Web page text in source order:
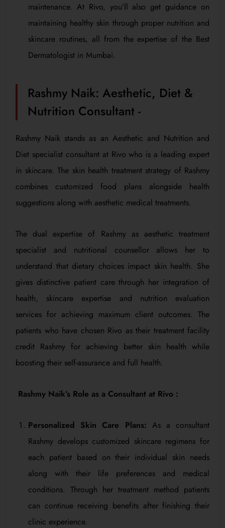
maintenance. At Rivo, you’ll also get guidance on
maintaining healthy skin through proper nutrition and
skincare routines, all from the expertise of the Best
Dermatologist in Mumbai.
Rashmy Naik: Aesthetic, Diet &
Nutrition Consultant -
Rashmy Naik stands as an Aesthetic and Nutrition and
Diet specialist consultant at Rivo who is a leading expert
in skincare. The skin health treatment strategy of Rashmy
combines customized food plans alongside health
suggestions along with aesthetic medical treatments.
The dual expertise of Rashmy as aesthetic treatment
specialist and nutritional counsellor allows her to
understand that dietary choices impact skin health. She
gives distinctive patient care through her integration of
health, skincare expertise and nutrition evaluation
services for achieving maximum client outcomes. The
patients who have chosen Rivo as their treatment facility
credit Rashmy for achieving better skin health while
boosting their self-assurance and full health.
Rashmy Naik’s Role as a Consultant at Rivo :
Personalized Skin Care Plans: As a consultant
Rashmy develops customized skincare regimens for
each patient based on their individual skin needs
along with their life preferences and medical
conditions. Through her treatment method patients
can continue receiving benefits after finishing their
clinic experience.